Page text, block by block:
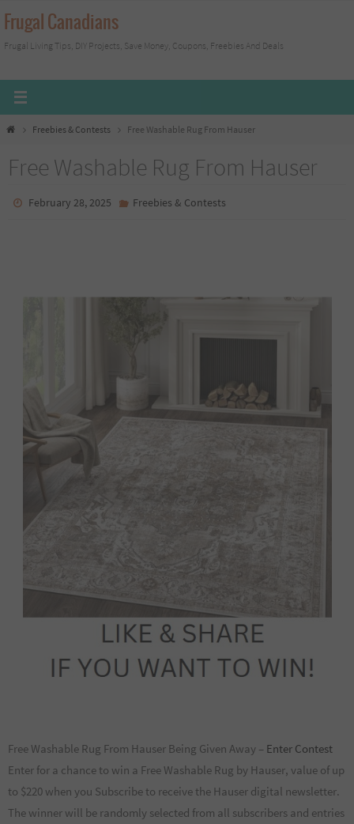
Skip
to
content
Frugal Canadians
Frugal Living Tips, DIY Projects, Save Money, Coupons, Freebies And Deals
HomeFreebies & Contests Free Washable Rug From Hauser
Free Washable Rug From Hauser
February 28, 2025 Freebies & Contests
Free Washable Rug From Hauser Being Given Away – Enter Contest
Enter for a chance to win a Free Washable Rug by Hauser, value of up
to $220 when you Subscribe to receive the Hauser digital newsletter.
The winner will be randomly selected from all subscribers and entries